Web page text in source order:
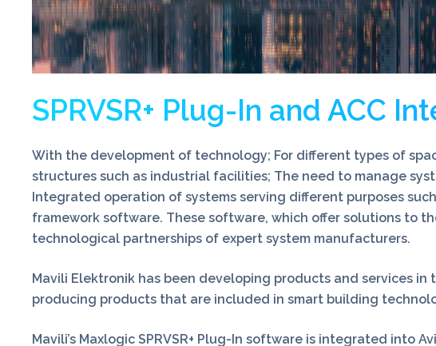
SPRVSR+ Plug-In and ACC
With the development of technology; For different types of
structures such as industrial facilities; The need to manage
Integrated operation of systems serving different purposes
framework software. These software, which offer solutions to
technological partnerships of expert system manufacturers.
Mavili Elektronik has been developing products and services
producing products that are included in smart building
Mavili’s Maxlogic SPRVSR+ Plug-In software is integrated into